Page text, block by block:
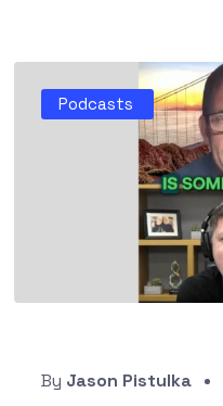
Podcasts
By Jason Pistulka